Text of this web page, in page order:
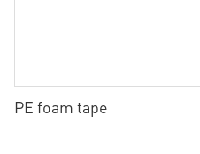
PE foam tape